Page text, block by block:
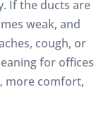
If the ducts are
weak, and
cough, or
for offices
more comfort,